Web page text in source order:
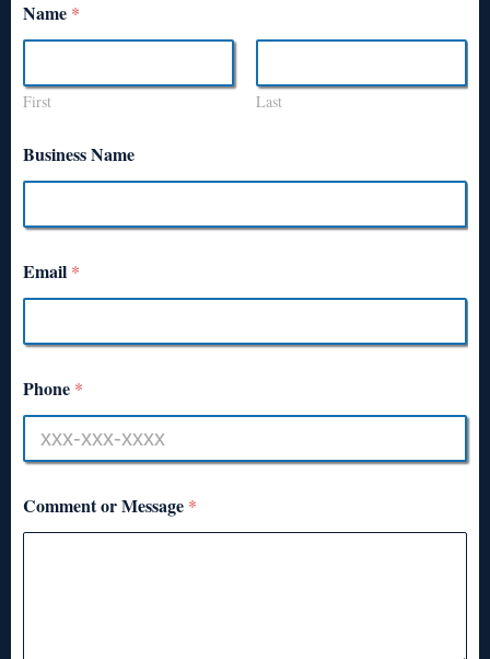
Name *
First Last
Business Name
Email *
Phone *
Comment or Message *